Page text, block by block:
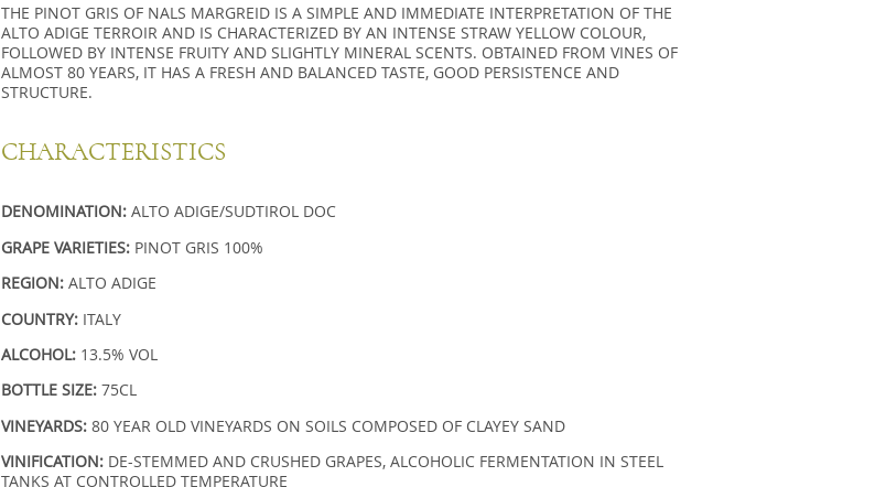
THE PINOT GRIS OF NALS MARGREID IS A SIMPLE AND IMMEDIATE INTERPRETATION OF THE
ALTO ADIGE TERROIR AND IS CHARACTERIZED BY AN INTENSE STRAW YELLOW COLOUR,
FOLLOWED BY INTENSE FRUITY AND SLIGHTLY MINERAL SCENTS. OBTAINED FROM VINES OF
ALMOST 80 YEARS, IT HAS A FRESH AND BALANCED TASTE, GOOD PERSISTENCE AND
STRUCTURE.
CHARACTERISTICS
DENOMINATION:ALTO ADIGE/SUDTIROL DOC
GRAPE VARIETIES:PINOT GRIS 100%
REGION:ALTO ADIGE
COUNTRY: ITALY
ALCOHOL: 13.5% VOL
BOTTLE SIZE:75CL
VINEYARDS: 80 YEAR OLD VINEYARDS ON SOILS COMPOSED OF CLAYEY SAND
VINIFICATION: DE-STEMMED AND CRUSHED GRAPES, ALCOHOLIC FERMENTATION IN STEEL
TANKS AT CONTROLLED TEMPERATURE